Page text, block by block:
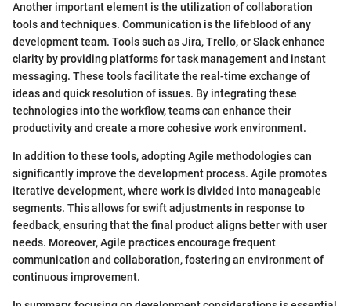
Another important element is the utilization of collaboration
tools and techniques. Communication is the lifeblood of any
development team. Tools such as Jira, Trello, or Slack enhance
clarity by providing platforms for task management and instant
messaging. These tools facilitate the real-time exchange of
ideas and quick resolution of issues. By integrating these
technologies into the workflow, teams can enhance their
productivity and create a more cohesive work environment.
In addition to these tools, adopting Agile methodologies can
significantly improve the development process. Agile promotes
iterative development, where work is divided into manageable
segments. This allows for swift adjustments in response to
feedback, ensuring that the final product aligns better with user
needs. Moreover, Agile practices encourage frequent
communication and collaboration, fostering an environment of
continuous improvement.